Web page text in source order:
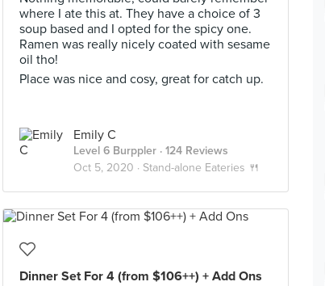
where I ate this at. They have a choice of 3
soup based and I opted for the spicy one.
Ramen was really nicely coated with sesame
oil tho!
Place was nice and cosy, great for catch up.
Emily C
Level 6 Burppler · 124 Reviews
Oct 5, 2020 · Stand-alone Eateries 🍴
Dinner Set For 4 (from $106++) + Add Ons